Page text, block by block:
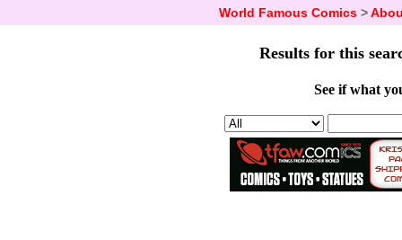
World Famous Comics>
Results for this
See if what